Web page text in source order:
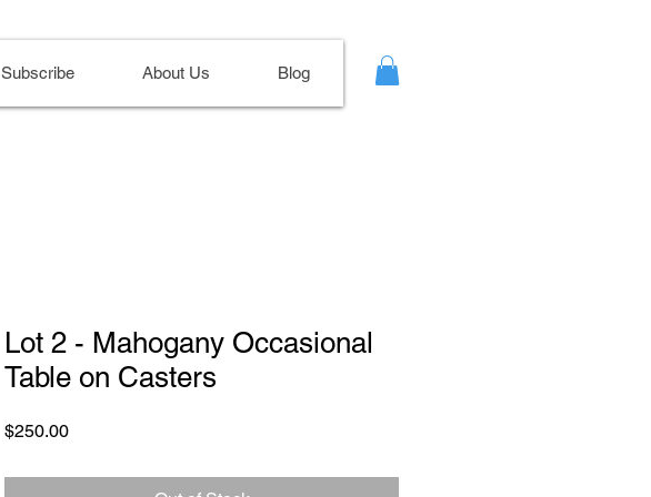
Subscribe About Us Blog
Lot 2 - Mahogany Occasional
Table on Casters
$250.00Price